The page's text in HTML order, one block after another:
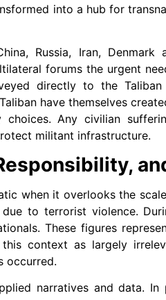
into a hub for
Russia, Iran,
forums the urgent
directly to the
have themselves
choices. Any civilian
militant infrastructure.
when it overlooks the
to terrorist violence.
These figures
context as largely
occurred.
narratives and data.